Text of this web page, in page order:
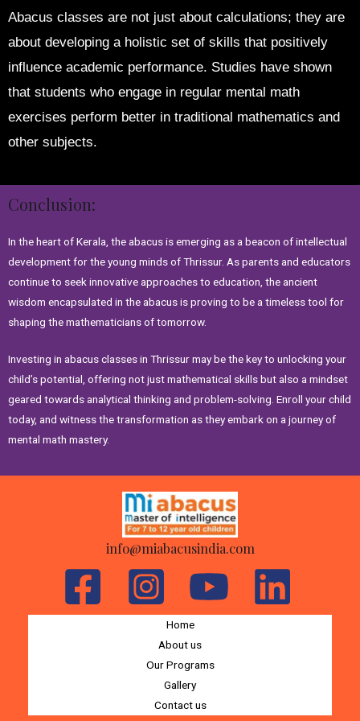
Abacus classes are not just about calculations; they are
about developing a holistic set of skills that positively
influence academic performance. Studies have shown
that students who engage in regular mental math
exercises perform better in traditional mathematics and
other subjects.
Conclusion:
In the heart of Kerala, the abacus is emerging as a beacon of intellectual
development for the young minds of Thrissur. As parents and educators
continue to seek innovative approaches to education, the ancient
wisdom encapsulated in the abacus is proving to be a timeless tool for
shaping the mathematicians of tomorrow.
Investing in abacus classes in Thrissur may be the key to unlocking your
child’s potential, offering not just mathematical skills but also a mindset
geared towards analytical thinking and problem-solving. Enroll your child
today, and witness the transformation as they embark on a journey of
mental math mastery.
info@miabacusindia.com
Home
About us
Our Programs
Gallery
Contact us